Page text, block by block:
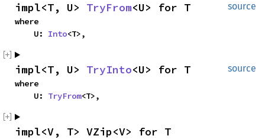
source
impl<T, U> TryFrom<U> for T
where
    U:
Into<T>,
source
impl<T, U> TryInto<U> for T
where
    U:
TryFrom<T>,
impl<V, T> VZip<V> for T